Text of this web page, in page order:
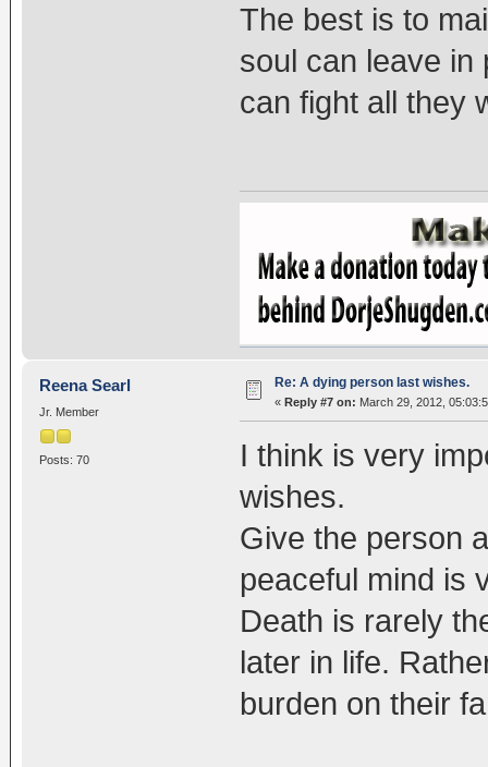
The best is to
soul can leave in
can fight all they
Reena Searl
Jr. Member
Posts: 70
Re: A dying person last wishes.
« Reply #7 on: March 29, 2012,
I think is very
wishes.
Give the person
peaceful mind is
Death is rarely
later in life.
burden on their